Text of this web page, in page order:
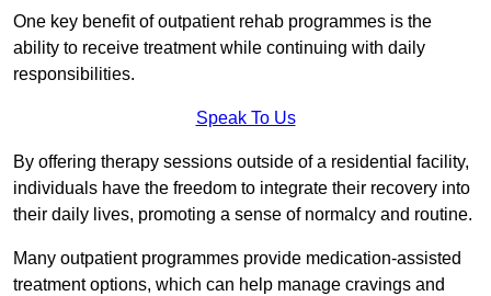
One key benefit of outpatient rehab programmes is the
ability to receive treatment while continuing with daily
responsibilities.
Speak To Us
By offering therapy sessions outside of a residential facility,
individuals have the freedom to integrate their recovery into
their daily lives, promoting a sense of normalcy and routine.
Many outpatient programmes provide medication-assisted
treatment options, which can help manage cravings and